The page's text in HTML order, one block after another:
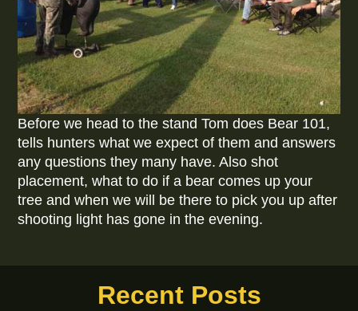
Before we head to the stand Tom does Bear 101,
tells hunters what we expect of them and answers
any questions they many have. Also shot
placement, what to do if a bear comes up your
tree and when we will be there to pick you up after
shooting light has gone in the evening.
Recent Posts